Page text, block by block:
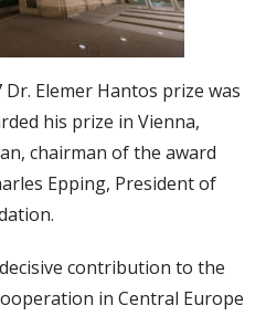
Elemer Hantos prize was
his prize in Vienna,
chairman of the award
Epping, President of
contribution to the
in Central Europe